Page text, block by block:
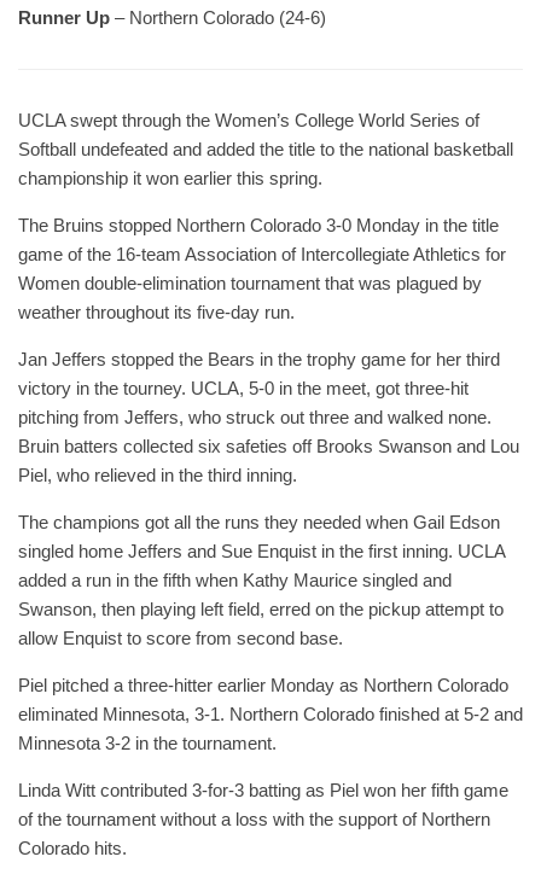
Runner Up – Northern Colorado (24-6)
UCLA swept through the Women’s College World Series of
Softball undefeated and added the title to the national basketball
championship it won earlier this spring.
The Bruins stopped Northern Colorado 3-0 Monday in the title
game of the 16-team Association of Intercollegiate Athletics for
Women double-elimination tournament that was plagued by
weather throughout its five-day run.
Jan Jeffers stopped the Bears in the trophy game for her third
victory in the tourney. UCLA, 5-0 in the meet, got three-hit
pitching from Jeffers, who struck out three and walked none.
Bruin batters collected six safeties off Brooks Swanson and Lou
Piel, who relieved in the third inning.
The champions got all the runs they needed when Gail Edson
singled home Jeffers and Sue Enquist in the first inning. UCLA
added a run in the fifth when Kathy Maurice singled and
Swanson, then playing left field, erred on the pickup attempt to
allow Enquist to score from second base.
Piel pitched a three-hitter earlier Monday as Northern Colorado
eliminated Minnesota, 3-1. Northern Colorado finished at 5-2 and
Minnesota 3-2 in the tournament.
Linda Witt contributed 3-for-3 batting as Piel won her fifth game
of the tournament without a loss with the support of Northern
Colorado hits.